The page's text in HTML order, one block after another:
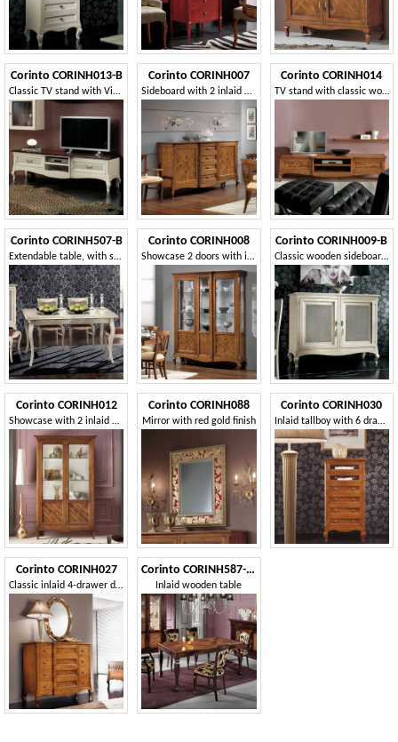
Corinto CORINH013-B
Classic TV stand with Vienna straw drawers
Corinto CORINH007
Sideboard with 2 inlaid ashlar doors
Corinto CORINH014
TV stand with classic wooden inlay
Corinto CORINH507-B
Extendable table, with solid wood legs
Corinto CORINH008
Showcase 2 doors with inlaid ashlars
Corinto CORINH009-B
Classic wooden sideboard with 2 doors
Corinto CORINH012
Showcase with 2 inlaid doors
Corinto CORINH088
Mirror with red gold finish
Corinto CORINH030
Inlaid tallboy with 6 drawers
Corinto CORINH027
Classic inlaid 4-drawer dresser
Corinto CORINH587-M
Inlaid wooden table